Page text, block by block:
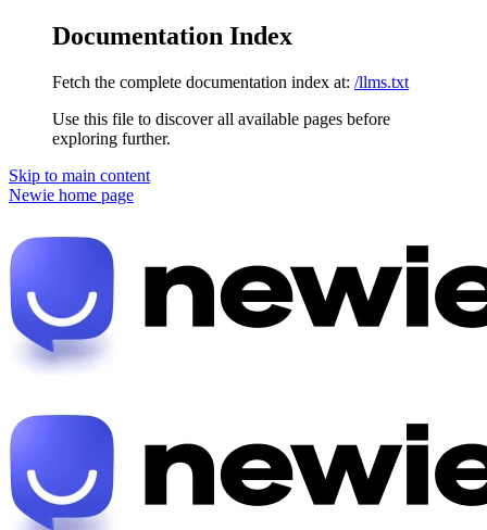
Documentation Index
Fetch the complete documentation index at: /llms.txt
Use this file to discover all available pages before
exploring further.
Skip to main content
Newie home page